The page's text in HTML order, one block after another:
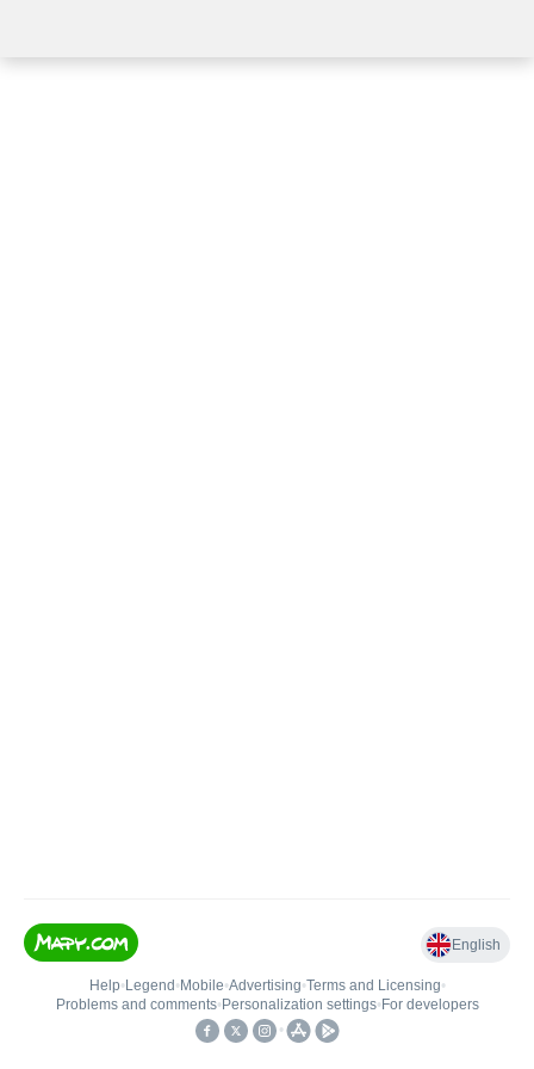
English
Help• Legend • Mobile•Advertising•Terms and Licensing•
Problems and comments• Personalization settings• For developers
•